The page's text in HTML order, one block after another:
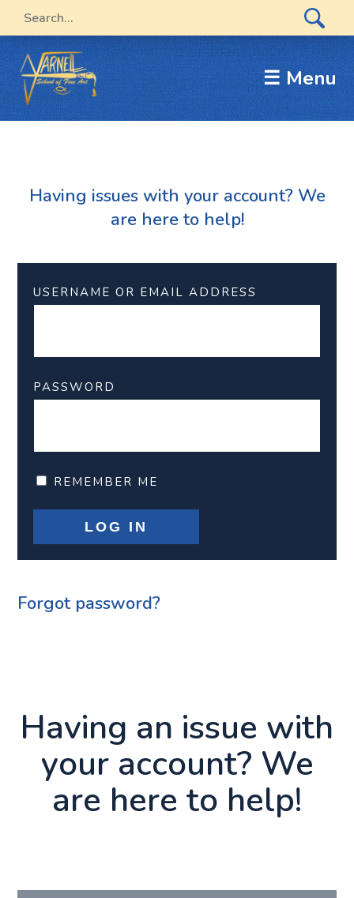
☰ Menu
Having issues with your account? We
are here to help!
USERNAME OR EMAIL ADDRESS
PASSWORD
REMEMBER ME
Forgot password?
Having an issue with
your account? We
are here to help!